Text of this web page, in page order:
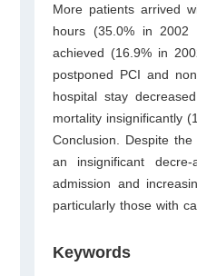
More patients arrived
hours (35.0% in
achieved (16.9% in
postponed PCI and
hospital stay
mortality insignificantly
Conclusion. Despite
an insignificant
admission and
particularly those with
Keywords